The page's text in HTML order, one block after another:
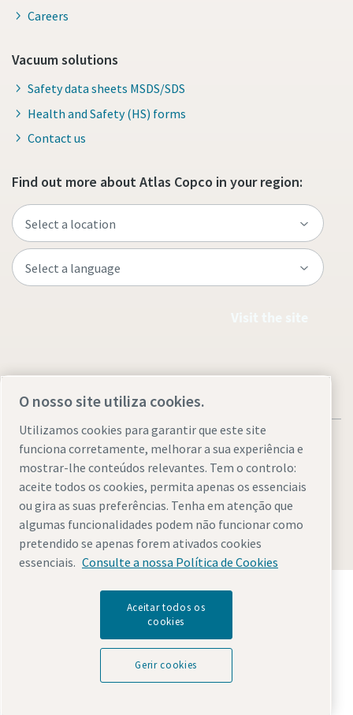
Careers
Vacuum solutions
Safety data sheets MSDS/SDS
Health and Safety (HS) forms
Contact us
Find out more about Atlas Copco in your region:
Legal & Privacy Notices Gerir cookies Accessibility
© 2026 Atlas Copco AB
Descubra como o Atlas Copco Group permite uma
tecnologia que transforma o futuro.
Visite o website do Atlas Copco Group
Parte do Atlas Copco Group
O nosso site utiliza cookies.
Utilizamos cookies para garantir que este site
funciona corretamente, melhorar a sua experiência e
mostrar-lhe conteúdos relevantes. Tem o controlo:
aceite todos os cookies, permita apenas os essenciais
ou gira as suas preferências. Tenha em atenção que
algumas funcionalidades podem não funcionar como
pretendido se apenas forem ativados cookies
essenciais. Consulte a nossa Política de Cookies
Aceitar todos os
cookies
Gerir cookies